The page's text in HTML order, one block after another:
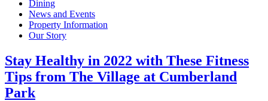
Dining
News and Events
Property Information
Our Story
Stay Healthy in 2022 with These Fitness
Tips from The Village at Cumberland
Park